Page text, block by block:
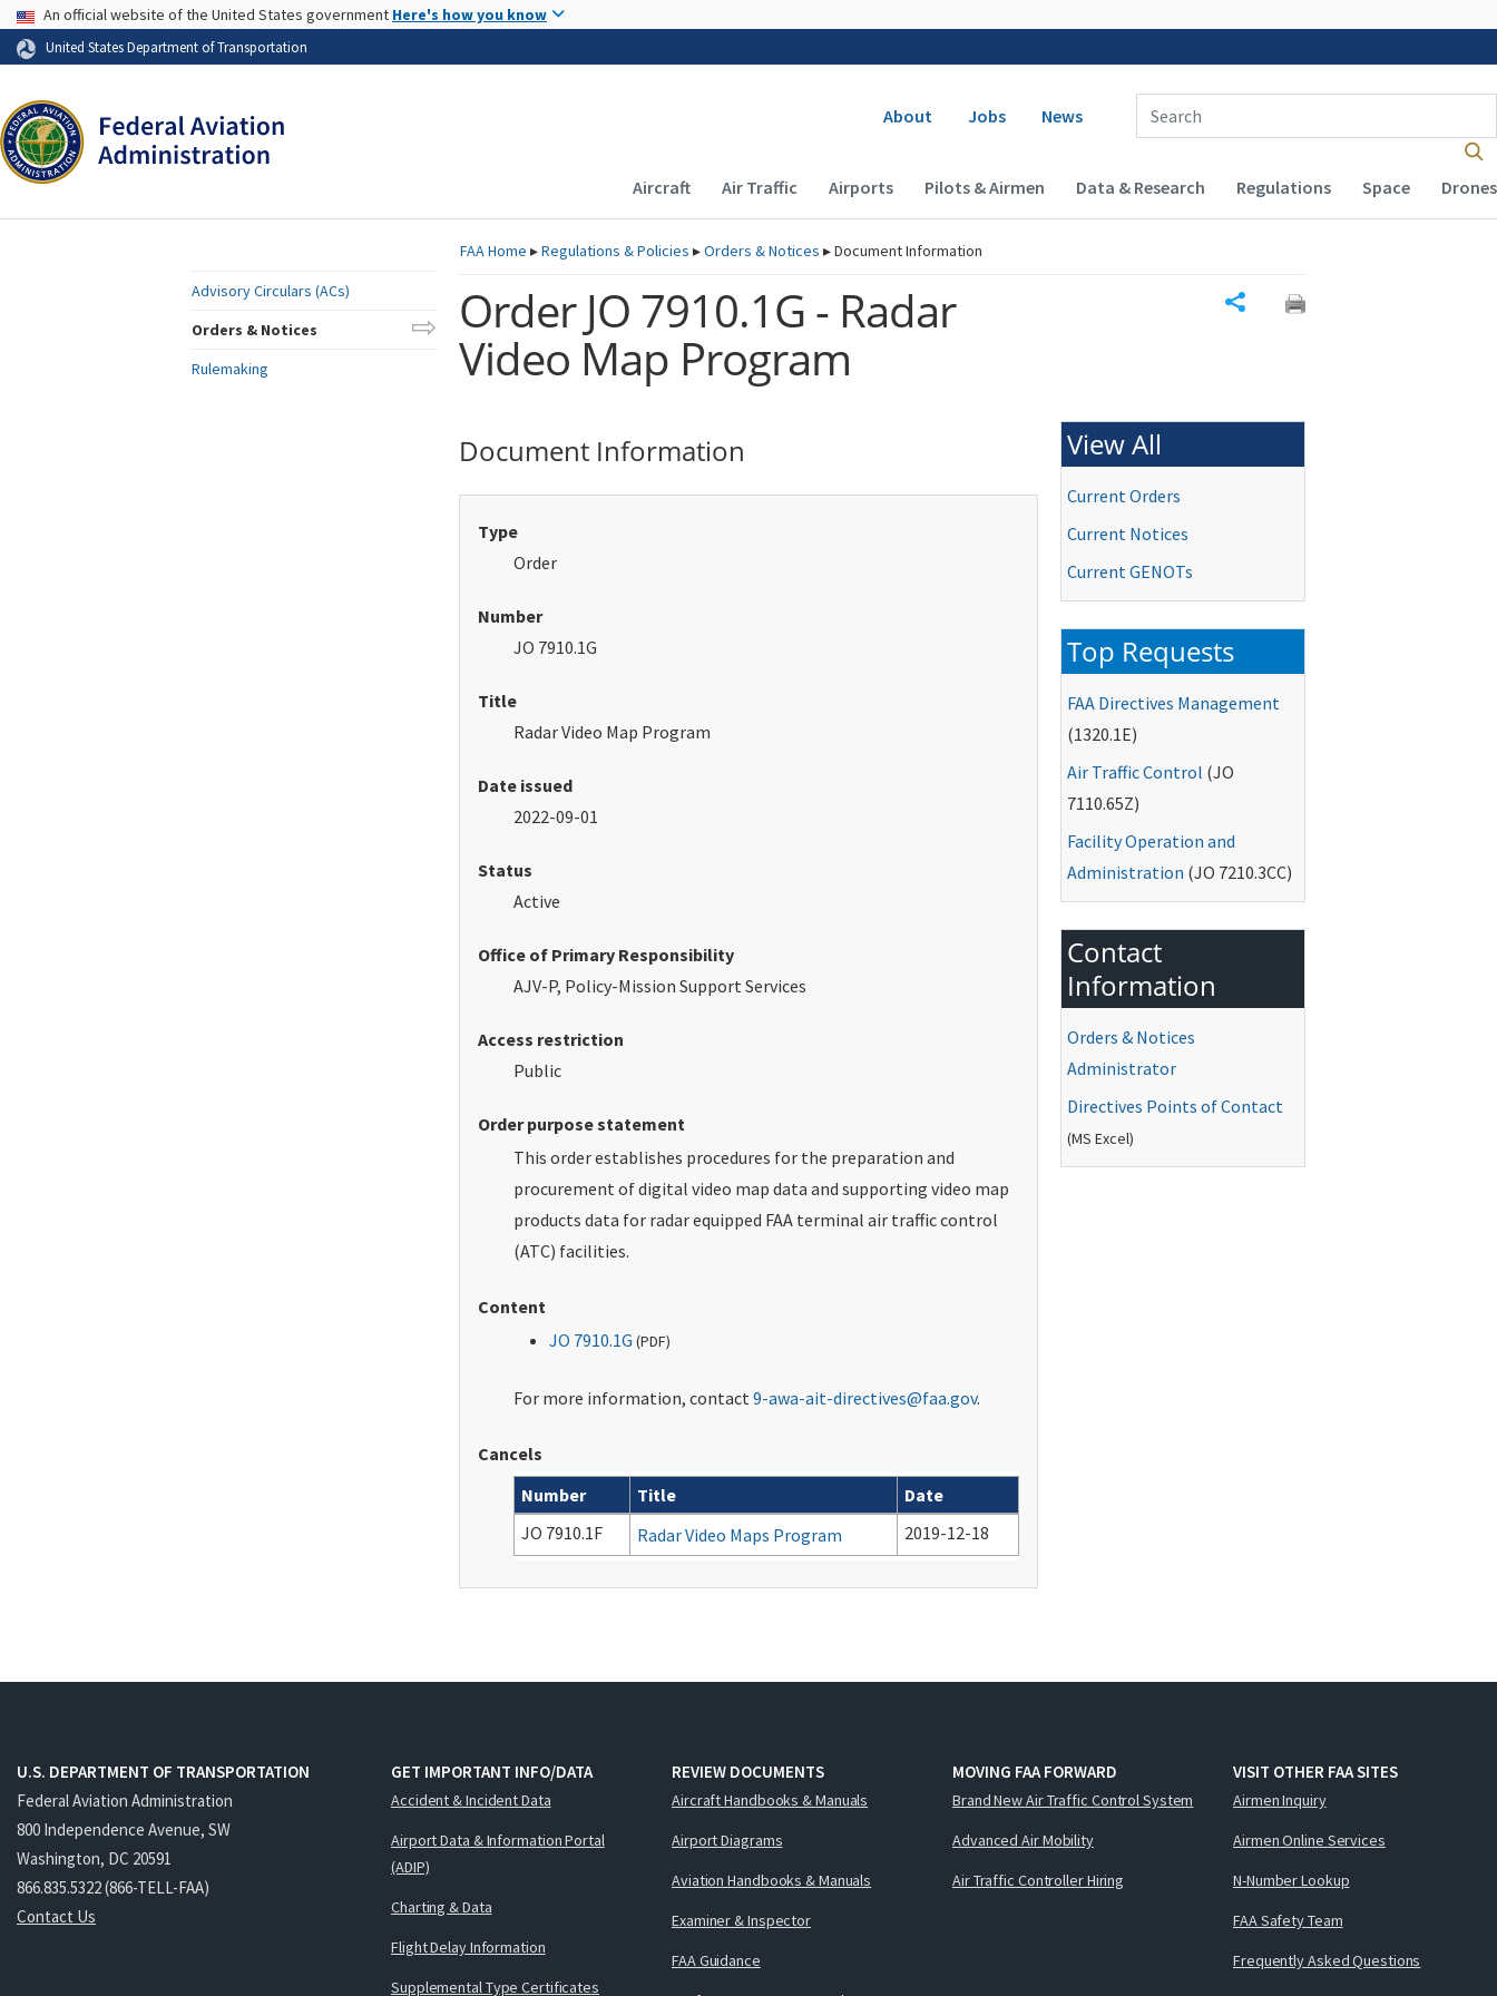
Skip to page content
USA Banner
An official website of the United States government Here's how you know
United States Department of Transportation
Secondary navigation
About Jobs News
Enter Search Term(s):
Main navigation (Desktop)
Aircraft Air Traffic Airports Pilots & Airmen Data & Research Regulations Space Drones
FAAHome ▸Regulations & Policies ▸Orders & Notices ▸Document Information
Order JO 7910.1G - Radar
Video Map Program
Document Information
Type
Order
Number
JO 7910.1G
Title
Radar Video Map Program
Date issued
2022-09-01
Status
Active
Office of Primary Responsibility
AJV-P, Policy-Mission Support Services
Access restriction
Public
Order purpose statement
This order establishes procedures for the preparation and
procurement of digital video map data and supporting video map
products data for radar equipped FAA terminal air traffic control
(ATC) facilities.
Content
JO 7910.1G (PDF)
For more information, contact9-awa-ait-directives@faa.gov.
Cancels
Cancelled documents
Number Title
Date
JO 7910.1F
Radar Video Maps Program 2019-12-18
View All
Current Orders
Current Notices
CurrentGENOTs
Top Requests
FAA Directives Management
(1320.1E)
Air Traffic Control (JO
7110.65Z)
Facility Operation and
Administration (JO 7210.3CC)
Contact
Information
Orders & Notices
Administrator
Directives Points of Contact
(MS Excel)
Advisory Circulars (ACs)
Orders & Notices
Rulemaking
U.S. DEPARTMENT OF TRANSPORTATION
Federal Aviation Administration
800 Independence Avenue, SW
Washington, DC 20591
866.835.5322 (866-TELL-FAA)
Contact Us
GET IMPORTANT INFO/DATA
Accident & Incident Data
Airport Data & Information Portal
(ADIP)
Charting & Data
Flight Delay Information
Supplemental Type Certificates
REVIEW DOCUMENTS
Aircraft Handbooks & Manuals
Airport Diagrams
Aviation Handbooks & Manuals
Examiner & Inspector
FAA Guidance
MOVING FAA FORWARD
Brand New Air Traffic Control System
Advanced Air Mobility
Air Traffic Controller Hiring
VISIT OTHER FAA SITES
Airmen Inquiry
Airmen Online Services
N-Number Lookup
FAA Safety Team
Frequently Asked Questions